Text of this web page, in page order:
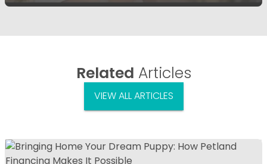
Related Articles
VIEW ALL ARTICLES